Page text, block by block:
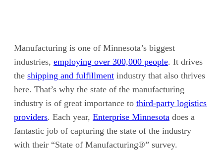
Manufacturing is one of Minnesota’s biggest
industries, employing over 300,000 people. It drives
the shipping and fulfillment industry that also thrives
here. That’s why the state of the manufacturing
industry is of great importance to third-party logistics
providers. Each year, Enterprise Minnesota does a
fantastic job of capturing the state of the industry
with their “State of Manufacturing®” survey.